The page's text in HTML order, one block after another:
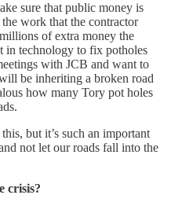
sure that public money is
work that the contractor
of extra money the
in technology to fix potholes
with JCB and want to
be inheriting a broken road
how many Tory pot holes
but it’s such an important
not let our roads fall into the
crisis?